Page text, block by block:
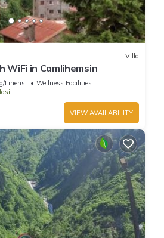
Villa
WiFi in Camlihemsin
Linens
Wellness Facilities
VIEW AVAILABILITY